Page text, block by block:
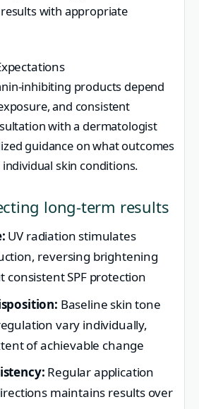
with appropriate
inhibiting products depend
and consistent
with a dermatologist
guidance on what outcomes
skin conditions.
long-term results
UV radiation stimulates
reversing brightening
consistent SPF protection
Baseline skin tone
vary individually,
of achievable change
Regular application
maintains results over